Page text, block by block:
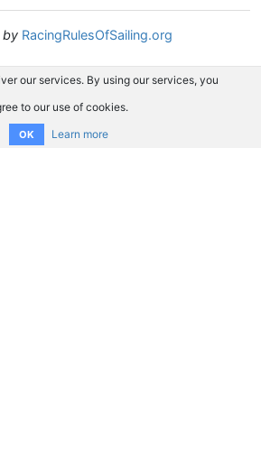
by RacingRulesOfSailing.org
our services. By using our services, you
to our use of cookies.
OK Learn more